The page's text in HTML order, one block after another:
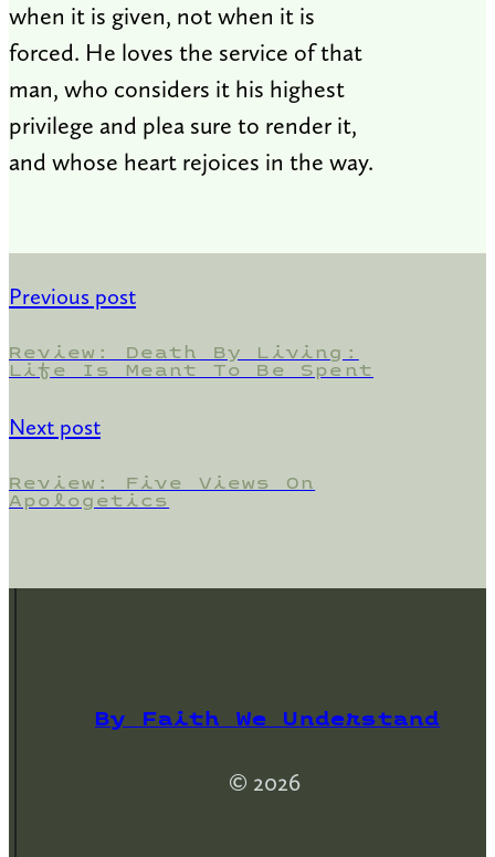
when it is given, not when it is
forced. He loves the service of that
man, who considers it his highest
privilege and plea sure to render it,
and whose heart rejoices in the way.
Previous post
Review: Death By Living:
Life Is Meant To Be Spent
Next post
Review: Five Views On
Apologetics
By Faith We Understand
© 2026